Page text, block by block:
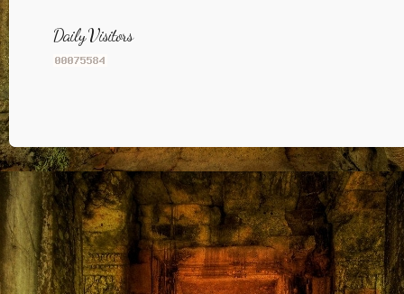
Daily Visitors